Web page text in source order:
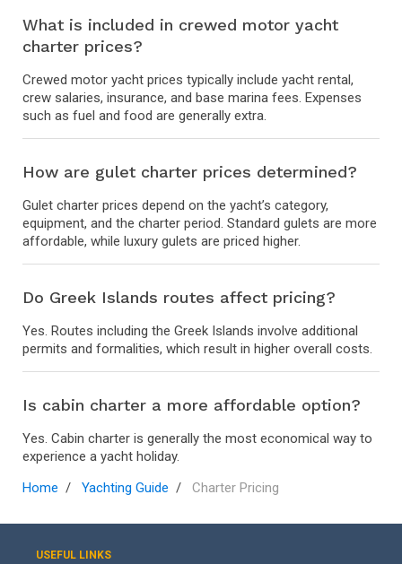
What is included in crewed motor yacht
charter prices?
Crewed motor yacht prices typically include yacht rental,
crew salaries, insurance, and base marina fees. Expenses
such as fuel and food are generally extra.
How are gulet charter prices determined?
Gulet charter prices depend on the yacht’s category,
equipment, and the charter period. Standard gulets are more
affordable, while luxury gulets are priced higher.
Do Greek Islands routes affect pricing?
Yes. Routes including the Greek Islands involve additional
permits and formalities, which result in higher overall costs.
Is cabin charter a more affordable option?
Yes. Cabin charter is generally the most economical way to
experience a yacht holiday.
Home
Yachting Guide Charter Pricing
USEFUL LINKS